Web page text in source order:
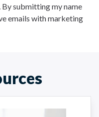
By submitting my name
emails with marketing